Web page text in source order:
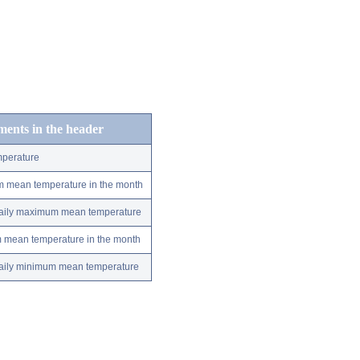
in the header
mean temperature in the month
maximum mean temperature
mean temperature in the month
minimum mean temperature